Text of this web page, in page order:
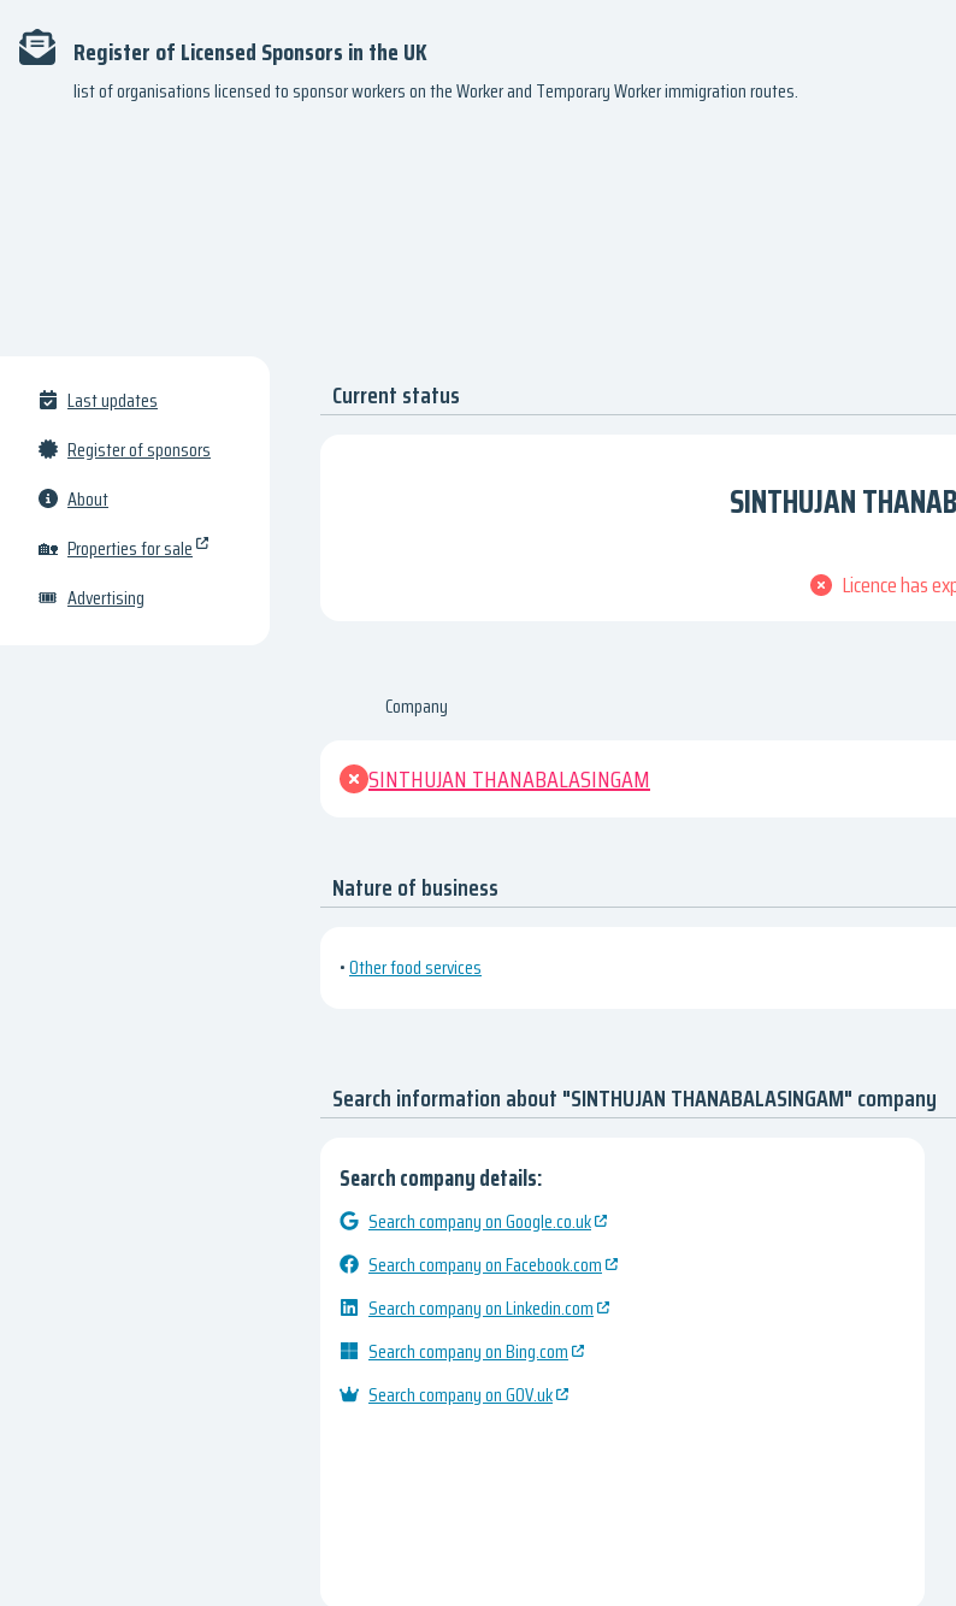
Register of Licensed Sponsors in the UK
list of organisations licensed to sponsor workers on the Worker and Temporary Worker immigration routes.
Last updates
Register of sponsors
About
🏡 Properties for sale
🎟 Advertising
Current status
SINTHUJAN
Licence has
Company
SINTHUJAN THANABALASINGAM
Nature of business
•Other food services
Search information about "SINTHUJAN THANABALASINGAM" company
Search company details:
Search company on Google.co.uk
Search company on Facebook.com
Search company on Linkedin.com
Search company on Bing.com
Search company on GOV.uk